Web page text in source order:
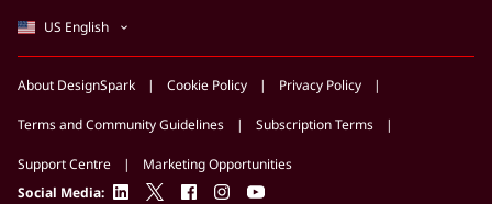
US English
About DesignSpark Cookie Policy Privacy Policy
Terms and Community Guidelines Subscription Terms
Support Centre
Marketing Opportunities
Social Media: linkedintwitterfacebookinstagramyoutube